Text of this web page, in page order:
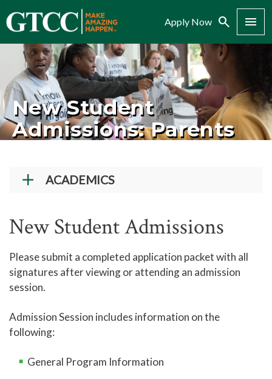
Apply Now Search Menu
New Student
Admissions: Parents
ACADEMICS
Workforce Training & Continuing Education
Academic Calendar
Online Learning
Global Learning
High School Programs
New Student Admissions
Please submit a completed application packet with all
signatures after viewing or attending an admission
session.
Admission Session includes information on the
following:
General Program Information